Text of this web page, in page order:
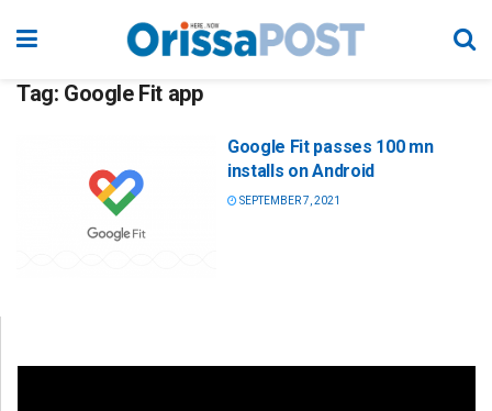
Tag: Google Fit app
Google Fit passes 100 mn
installs on Android
SEPTEMBER 7, 2021